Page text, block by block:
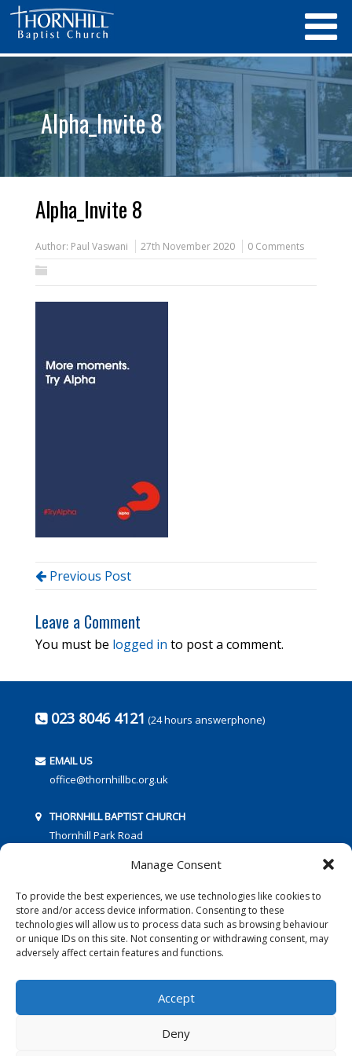
Manage Consent
To provide the best experiences, we use technologies like cookies to
store and/or access device information. Consenting to these
technologies will allow us to process data such as browsing behaviour
or unique IDs on this site. Not consenting or withdrawing consent, may
adversely affect certain features and functions.
Accept
Deny
Alpha_Invite 8
Alpha_Invite 8
Author: Paul Vaswani 27th November 2020 0 Comments
Previous Post
Leave a Comment
You must be logged in to post a comment.
023 8046 4121 (24 hours answerphone)
EMAIL US
office@thornhillbc.org.uk
THORNHILL BAPTIST CHURCH
Thornhill Park Road